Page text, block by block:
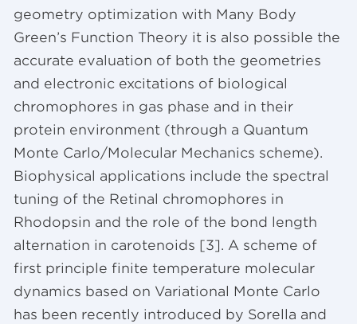
geometry optimization with Many Body
Green’s Function Theory it is also possible the
accurate evaluation of both the geometries
and electronic excitations of biological
chromophores in gas phase and in their
protein environment (through a Quantum
Monte Carlo/Molecular Mechanics scheme).
Biophysical applications include the spectral
tuning of the Retinal chromophores in
Rhodopsin and the role of the bond length
alternation in carotenoids [3]. A scheme of
first principle finite temperature molecular
dynamics based on Variational Monte Carlo
has been recently introduced by Sorella and